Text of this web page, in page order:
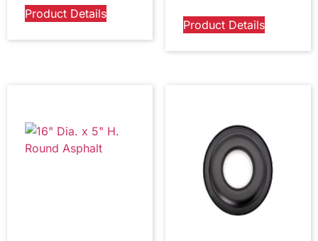
Product Details
Product Details